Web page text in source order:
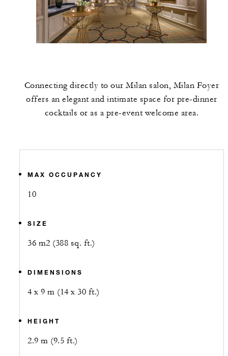
Connecting directly to our Milan salon, Milan Foyer
offers an elegant and intimate space for pre-dinner
cocktails or as a pre-event welcome area.
MAX OCCUPANCY
10
SIZE
36 m2 (388 sq. ft.)
DIMENSIONS
4 x 9 m (14 x 30 ft.)
HEIGHT
2.9 m (9.5 ft.)